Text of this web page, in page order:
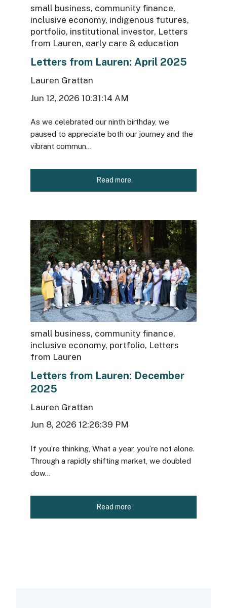
small business, community finance,
inclusive economy, indigenous futures,
portfolio, institutional investor, Letters
from Lauren, early care & education
Letters from Lauren: April 2025
Lauren Grattan
Jun 12, 2026 10:31:14 AM
As we celebrated our ninth birthday, we
paused to appreciate both our journey and the
vibrant commun...
Read more
small business, community finance,
inclusive economy, portfolio, Letters
from Lauren
Letters from Lauren: December
2025
Lauren Grattan
Jun 8, 2026 12:26:39 PM
If you’re thinking, What a year, you’re not alone.
Through a rapidly shifting market, we doubled
dow...
Read more